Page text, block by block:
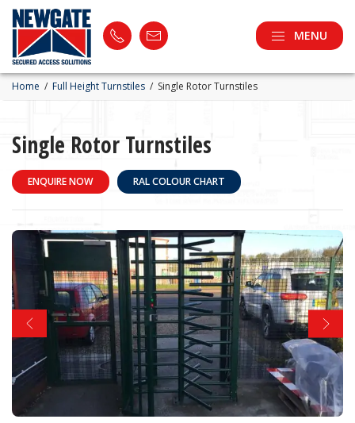
MENU
Home / Full Height Turnstiles / Single Rotor Turnstiles
Single Rotor Turnstiles
ENQUIRE NOW RAL COLOUR CHART